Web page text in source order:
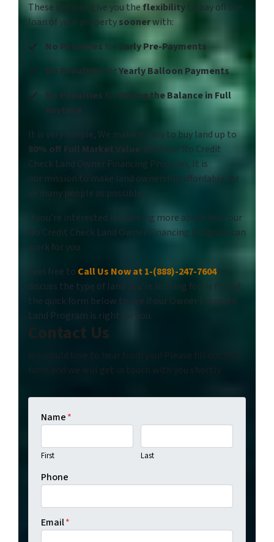
These options give you theflexibilityto pay off the
loan of your propertysoonerwith:
No Penalties forEarly Pre-Payments
No Penalties forYearly Balloon Payments
No Penalties forPaying the Balance in Full
Anytime
It is very simple, We make it easy to buy land up to
80% off Full Market Value. With our No Credit
Check Land Owner Financing Program, It is
our mission to make land ownership affordable for
as many people as possible.
If you’re interested in learning more about how our
No Credit Check Land Owner Financing Program can
work for you.
Feel free to Call Us Now at 1-(888)-247-7604to
discuss the type of land you’re looking for or fill out
the quick form below to see if our Owner Financed
Land Program is right for you.
Contact Us
We would love to hear from you! Please fill out this
form and we will get in touch with you shortly.
Name*
First Last
Phone
Email*